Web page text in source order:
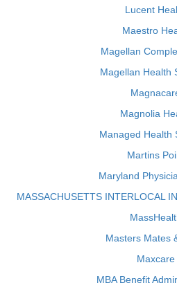
Lucent
Maestro
Magellan
Magellan Health
Magnolia
Managed Health
Martins
Maryland
MASSACHUSETTS INTERLOCAL
Masters Mates
Maxcare
MBA Benefit